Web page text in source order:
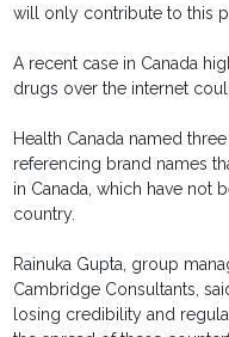
will only contribute to this
A recent case in Canada
drugs over the internet
Health Canada named
referencing brand names
in Canada, which have not
country.
Rainuka Gupta, group
Cambridge Consultants,
losing credibility and